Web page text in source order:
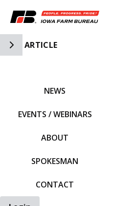
Toggle Side Navigation
ARTICLE
NEWS
EVENTS / WEBINARS
ABOUT
SPOKESMAN
CONTACT